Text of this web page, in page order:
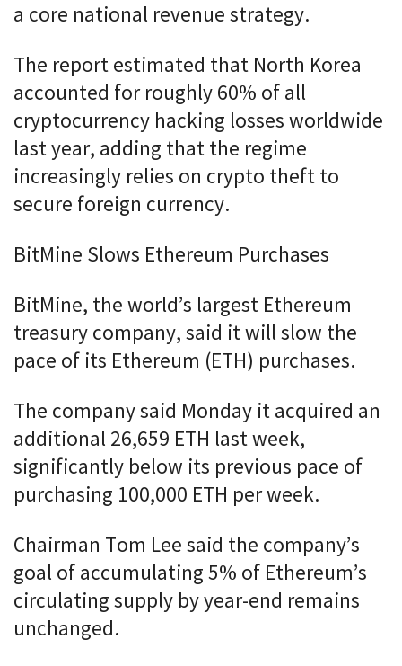
a core national revenue strategy.
The report estimated that North Korea
accounted for roughly 60% of all
cryptocurrency hacking losses worldwide
last year, adding that the regime
increasingly relies on crypto theft to
secure foreign currency.
BitMine Slows Ethereum Purchases
BitMine, the world’s largest Ethereum
treasury company, said it will slow the
pace of its Ethereum (ETH) purchases.
The company said Monday it acquired an
additional 26,659 ETH last week,
significantly below its previous pace of
purchasing 100,000 ETH per week.
Chairman Tom Lee said the company’s
goal of accumulating 5% of Ethereum’s
circulating supply by year-end remains
unchanged.